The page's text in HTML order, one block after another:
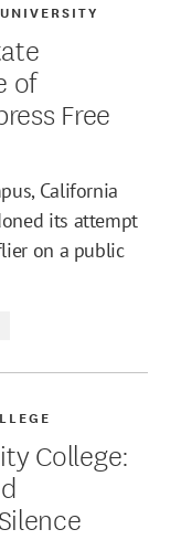
of
Free
California
its attempt
on a public
College: